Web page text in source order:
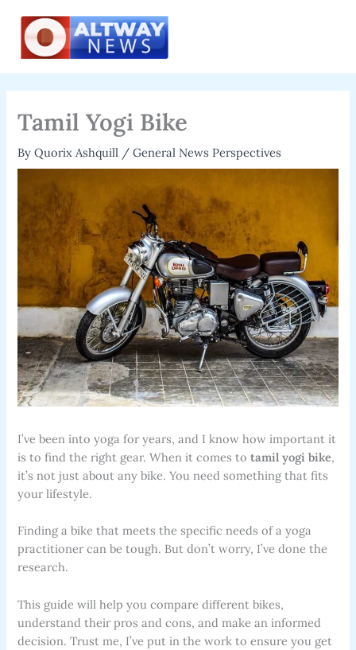
content
Tamil Yogi Bike
ByQuorix Ashquill /General News Perspectives
I’ve been into yoga for years, and I know how important it
is to find the right gear. When it comes totamil yogi bike,
it’s not just about any bike. You need something that fits
your lifestyle.
Finding a bike that meets the specific needs of a yoga
practitioner can be tough. But don’t worry, I’ve done the
research.
This guide will help you compare different bikes,
understand their pros and cons, and make an informed
decision. Trust me, I’ve put in the work to ensure you get